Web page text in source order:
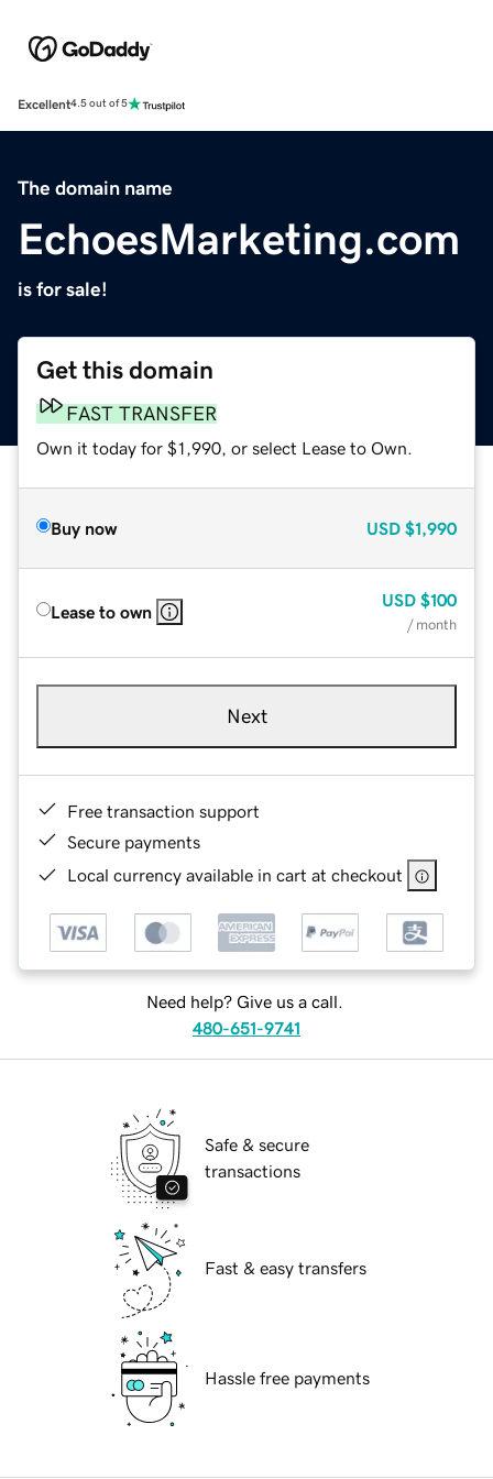
Excellent4.5 out of 5
The domain name
EchoesMarketing.com
is for sale!
Get this domain
FAST TRANSFER
Own it today for $1,990, or select Lease to Own.
Buy now USD $1,990
Lease to own
USD $100
/ month
Next
Free transaction support
Secure payments
Local currency available in cart at checkout
Need help? Give us a call.
480-651-9741
Safe & secure
transactions
Fast & easy transfers
Hassle free payments